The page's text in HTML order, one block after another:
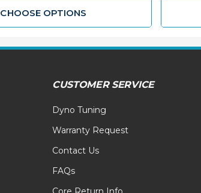
CHOOSE OPTIONS
CUSTOMER SERVICE
Dyno Tuning
Warranty Request
Contact Us
FAQs